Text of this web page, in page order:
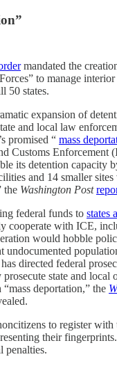
mandated the
to manage
50 states.
expansion of
and local law
promised “ mass
Customs Enforcement
its detention capacity
and 14 smaller
the Washington Post
federal funds to states
cooperate with ICE,
would hobble
undocumented
directed federal
prosecute state and
deportation,” the
to register with
their
penalties.